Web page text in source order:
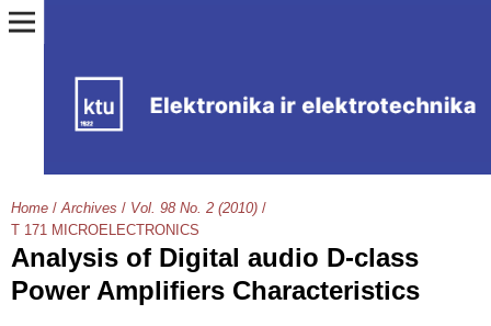
Home / Archives / Vol. 98 No. 2 (2010) /
T 171 MICROELECTRONICS
Analysis of Digital audio D-class
Power Amplifiers Characteristics